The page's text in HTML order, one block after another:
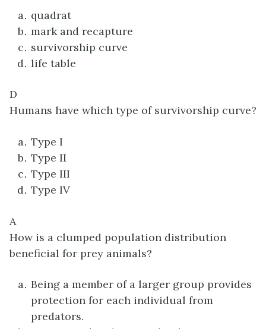
quadrat
mark and recapture
survivorship curve
life table
D
Humans have which type of survivorship curve?
Type I
Type II
Type III
Type IV
A
How is a clumped population distribution
beneficial for prey animals?
Being a member of a larger group provides
protection for each individual from
predators.